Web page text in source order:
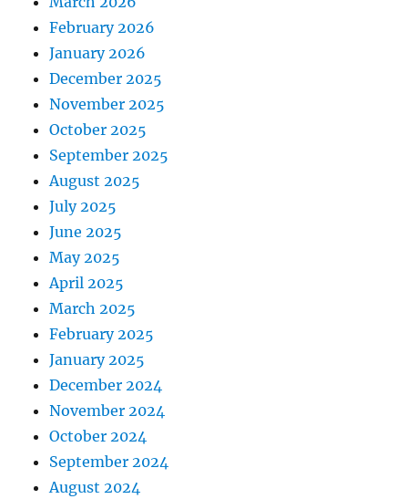
February 2026
January 2026
December 2025
November 2025
October 2025
September 2025
August 2025
July 2025
June 2025
May 2025
April 2025
March 2025
February 2025
January 2025
December 2024
November 2024
October 2024
September 2024
August 2024